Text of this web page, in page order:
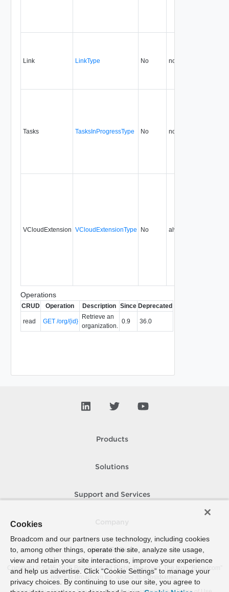
Link LinkType No none
Tasks TasksInProgressType No none
VCloudExtension VCloudExtensionType No always
Operations
CRUD Operation Description Since Deprecated
read GET /org/{id}
Retrieve an
organization.
0.9 36.0
Products
Solutions
Support and Services
How To Buy
Copyright © 2005- 2026 Broadcom. All Rights Reserved. The term “Broadcom”
refers to Broadcom Inc. and/or its subsidiaries.
Cookies
Broadcom and our partners use technology, including cookies
to, among other things, operate the site, analyze site usage,
view and retain your site interactions, improve your experience
and help us advertise. Click “Cookie Settings” to manage your
privacy choices. By continuing to use our site, you agree to